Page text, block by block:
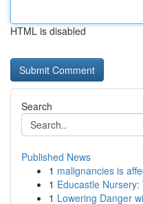
HTML is disabled
Search
Published News
1 malignancies is
1 Educastle
1 Lowering Danger